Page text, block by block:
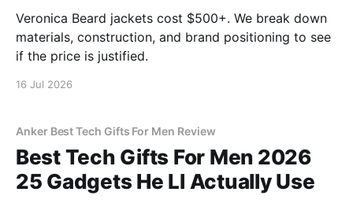
Veronica Beard jackets cost $500+. We break down
materials, construction, and brand positioning to see
if the price is justified.
16 Jul 2026
Anker Best Tech Gifts For Men Review
Best Tech Gifts For Men 2026
25 Gadgets He Ll Actually Use